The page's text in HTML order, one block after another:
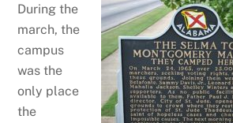
During the
march, the
campus
was the
only place
the